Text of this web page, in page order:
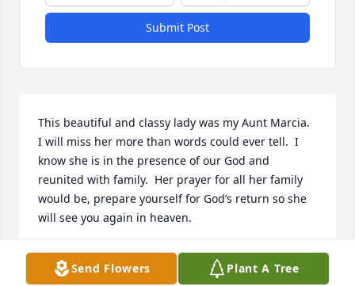
Submit Post
This beautiful and classy lady was my Aunt Marcia.
I will miss her more than words could ever tell.  I
know she is in the presence of our God and
reunited with family.  Her prayer for all her family
would be, prepare yourself for God’s return so she
will see you again in heaven.
DARLENE COOPER LAGO
May 18, 2021
Send Flowers Plant A Tree